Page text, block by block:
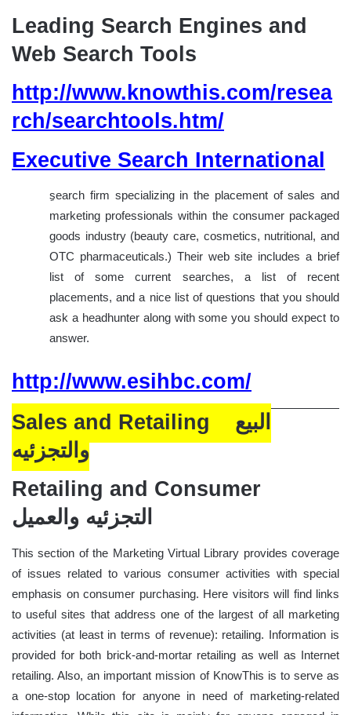
Leading Search Engines and
Web Search Tools
http://www.knowthis.com/resea
rch/searchtools.htm/
Executive Search International
search firm specializing in the placement of sales and
marketing professionals within the consumer packaged
goods industry (beauty care, cosmetics, nutritional, and
OTC pharmaceuticals.) Their web site includes a brief
list of some current searches, a list of recent
placements, and a nice list of questions that you should
ask a headhunter along with some you should expect to
answer.
http://www.esihbc.com/
Sales and Retailing البيع
والتجزئيه
Retailing and Consumer
التجزئيه والعميل
This section of the Marketing Virtual Library provides coverage
of issues related to various consumer activities with special
emphasis on consumer purchasing. Here visitors will find links
to useful sites that address one of the largest of all marketing
activities (at least in terms of revenue): retailing. Information is
provided for both brick-and-mortar retailing as well as Internet
retailing. Also, an important mission of KnowThis is to serve as
a one-stop location for anyone in need of marketing-related